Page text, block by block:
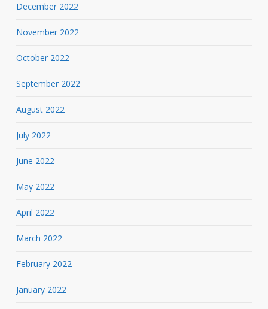
December 2022
November 2022
October 2022
September 2022
August 2022
July 2022
June 2022
May 2022
April 2022
March 2022
February 2022
January 2022